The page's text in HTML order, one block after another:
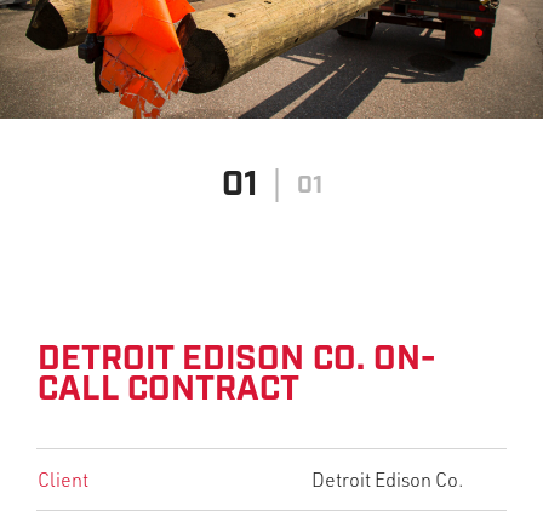
01 01
DETROIT EDISON CO. ON-
CALL CONTRACT
Client Detroit Edison Co.